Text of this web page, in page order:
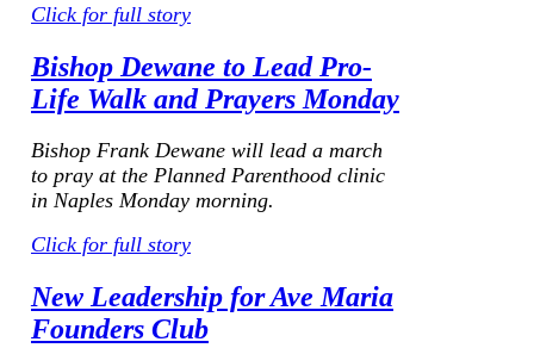
Click for full story
Bishop Dewane to Lead Pro-
Life Walk and Prayers Monday
Bishop Frank Dewane will lead a march
to pray at the Planned Parenthood clinic
in Naples Monday morning.
Click for full story
New Leadership for Ave Maria
Founders Club